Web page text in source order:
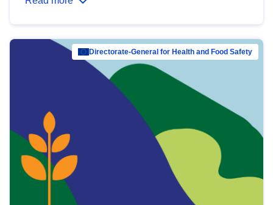
Directorate-General for Health and Food Safety